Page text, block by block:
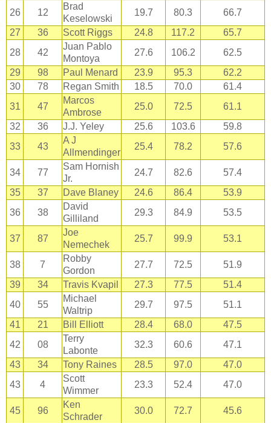
26 12
Brad
Keselowski
19.7 80.3
66.7
27
36 Scott Riggs 24.8 117.2
65.7
28
42
Juan Pablo
Montoya
27.6 106.2
62.5
29
98 Paul Menard 23.9 95.3
62.2
30
78 Regan Smith 18.5 70.0
61.4
31
47
Marcos
Ambrose
25.0 72.5
61.1
32
36 J.J. Yeley 25.6 103.6
59.8
33
43
A J
Allmendinger
25.4 78.2 57.6
34 77
Sam Hornish
Jr.
24.7 82.6
57.4
35
37 Dave Blaney 24.6 86.4
53.9
36
38
David
Gilliland
29.3 84.9 53.5
37 87
Joe
Nemechek
25.7 99.9 53.1
38 7
Robby
Gordon
27.7 72.5
51.9
39
34 Travis Kvapil 27.3 77.5
51.4
40
55
Michael
Waltrip
29.7 97.5
51.1
41
21 Bill Elliott 28.4 68.0
47.5
42
08
Terry
Labonte
32.3 60.6
47.1
43
34 Tony Raines 28.5 97.0
47.0
43
4
Scott
Wimmer
23.3 52.4 47.0
45 96
Ken
Schrader
30.0 72.7
45.6